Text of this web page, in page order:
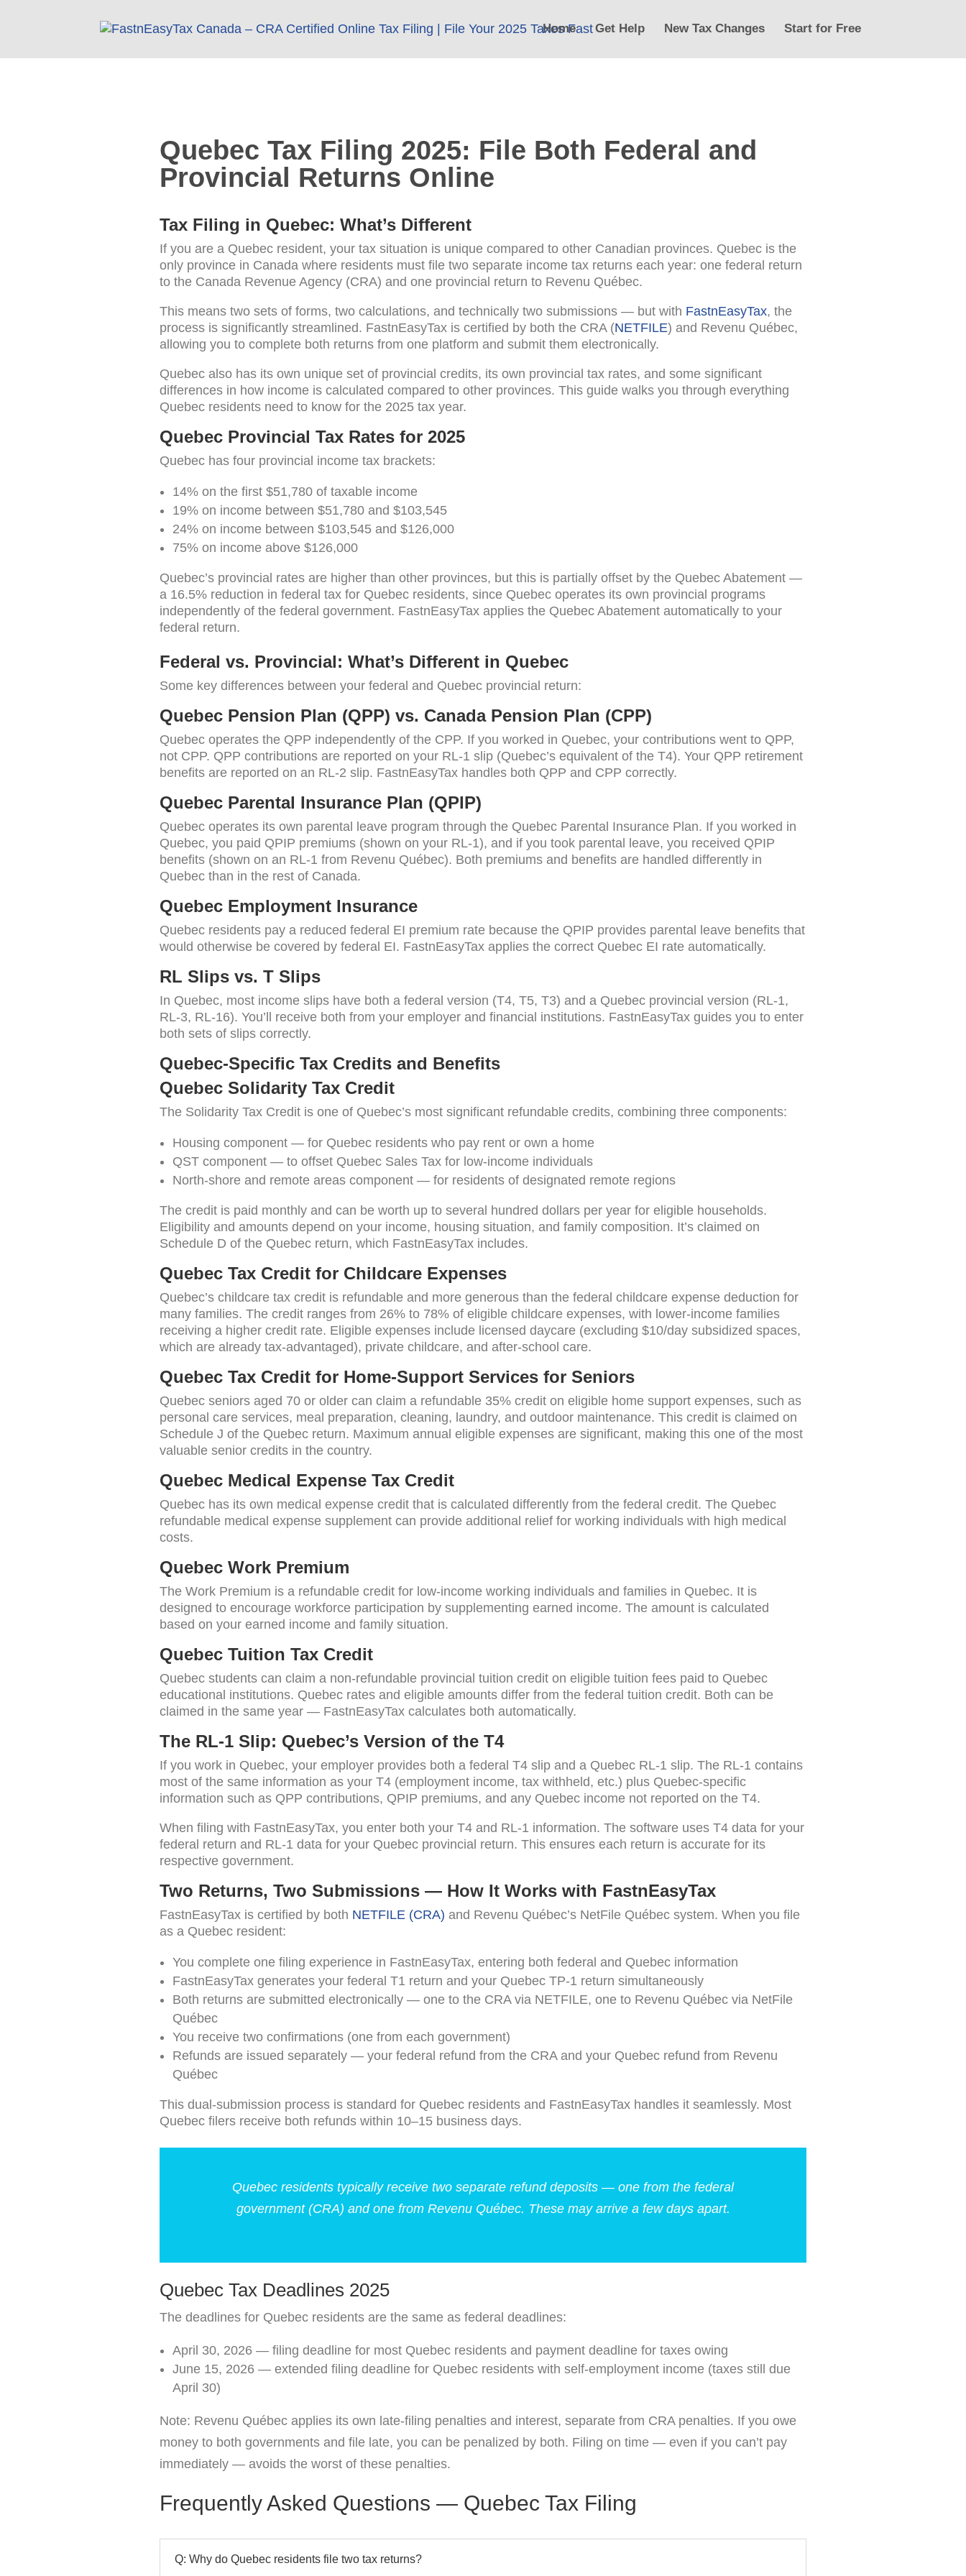
Home Get Help New Tax Changes Start for Free
Quebec Tax Filing 2025: File Both Federal and
Provincial Returns Online
Tax Filing in Quebec: What’s Different
If you are a Quebec resident, your tax situation is unique compared to other Canadian provinces. Quebec is the
only province in Canada where residents must file two separate income tax returns each year: one federal return
to the Canada Revenue Agency (CRA) and one provincial return to Revenu Québec.
This means two sets of forms, two calculations, and technically two submissions — but with FastnEasyTax, the
process is significantly streamlined. FastnEasyTax is certified by both the CRA (NETFILE) and Revenu Québec,
allowing you to complete both returns from one platform and submit them electronically.
Quebec also has its own unique set of provincial credits, its own provincial tax rates, and some significant
differences in how income is calculated compared to other provinces. This guide walks you through everything
Quebec residents need to know for the 2025 tax year.
Quebec Provincial Tax Rates for 2025
Quebec has four provincial income tax brackets:
14% on the first $51,780 of taxable income
19% on income between $51,780 and $103,545
24% on income between $103,545 and $126,000
75% on income above $126,000
Quebec’s provincial rates are higher than other provinces, but this is partially offset by the Quebec Abatement —
a 16.5% reduction in federal tax for Quebec residents, since Quebec operates its own provincial programs
independently of the federal government. FastnEasyTax applies the Quebec Abatement automatically to your
federal return.
Federal vs. Provincial: What’s Different in Quebec
Some key differences between your federal and Quebec provincial return:
Quebec Pension Plan (QPP) vs. Canada Pension Plan (CPP)
Quebec operates the QPP independently of the CPP. If you worked in Quebec, your contributions went to QPP,
not CPP. QPP contributions are reported on your RL-1 slip (Quebec’s equivalent of the T4). Your QPP retirement
benefits are reported on an RL-2 slip. FastnEasyTax handles both QPP and CPP correctly.
Quebec Parental Insurance Plan (QPIP)
Quebec operates its own parental leave program through the Quebec Parental Insurance Plan. If you worked in
Quebec, you paid QPIP premiums (shown on your RL-1), and if you took parental leave, you received QPIP
benefits (shown on an RL-1 from Revenu Québec). Both premiums and benefits are handled differently in
Quebec than in the rest of Canada.
Quebec Employment Insurance
Quebec residents pay a reduced federal EI premium rate because the QPIP provides parental leave benefits that
would otherwise be covered by federal EI. FastnEasyTax applies the correct Quebec EI rate automatically.
RL Slips vs. T Slips
In Quebec, most income slips have both a federal version (T4, T5, T3) and a Quebec provincial version (RL-1,
RL-3, RL-16). You’ll receive both from your employer and financial institutions. FastnEasyTax guides you to enter
both sets of slips correctly.
Quebec-Specific Tax Credits and Benefits
Quebec Solidarity Tax Credit
The Solidarity Tax Credit is one of Quebec’s most significant refundable credits, combining three components:
Housing component — for Quebec residents who pay rent or own a home
QST component — to offset Quebec Sales Tax for low-income individuals
North-shore and remote areas component — for residents of designated remote regions
The credit is paid monthly and can be worth up to several hundred dollars per year for eligible households.
Eligibility and amounts depend on your income, housing situation, and family composition. It’s claimed on
Schedule D of the Quebec return, which FastnEasyTax includes.
Quebec Tax Credit for Childcare Expenses
Quebec’s childcare tax credit is refundable and more generous than the federal childcare expense deduction for
many families. The credit ranges from 26% to 78% of eligible childcare expenses, with lower-income families
receiving a higher credit rate. Eligible expenses include licensed daycare (excluding $10/day subsidized spaces,
which are already tax-advantaged), private childcare, and after-school care.
Quebec Tax Credit for Home-Support Services for Seniors
Quebec seniors aged 70 or older can claim a refundable 35% credit on eligible home support expenses, such as
personal care services, meal preparation, cleaning, laundry, and outdoor maintenance. This credit is claimed on
Schedule J of the Quebec return. Maximum annual eligible expenses are significant, making this one of the most
valuable senior credits in the country.
Quebec Medical Expense Tax Credit
Quebec has its own medical expense credit that is calculated differently from the federal credit. The Quebec
refundable medical expense supplement can provide additional relief for working individuals with high medical
costs.
Quebec Work Premium
The Work Premium is a refundable credit for low-income working individuals and families in Quebec. It is
designed to encourage workforce participation by supplementing earned income. The amount is calculated
based on your earned income and family situation.
Quebec Tuition Tax Credit
Quebec students can claim a non-refundable provincial tuition credit on eligible tuition fees paid to Quebec
educational institutions. Quebec rates and eligible amounts differ from the federal tuition credit. Both can be
claimed in the same year — FastnEasyTax calculates both automatically.
The RL-1 Slip: Quebec’s Version of the T4
If you work in Quebec, your employer provides both a federal T4 slip and a Quebec RL-1 slip. The RL-1 contains
most of the same information as your T4 (employment income, tax withheld, etc.) plus Quebec-specific
information such as QPP contributions, QPIP premiums, and any Quebec income not reported on the T4.
When filing with FastnEasyTax, you enter both your T4 and RL-1 information. The software uses T4 data for your
federal return and RL-1 data for your Quebec provincial return. This ensures each return is accurate for its
respective government.
Two Returns, Two Submissions — How It Works with FastnEasyTax
FastnEasyTax is certified by both NETFILE (CRA) and Revenu Québec’s NetFile Québec system. When you file
as a Quebec resident:
You complete one filing experience in FastnEasyTax, entering both federal and Quebec information
FastnEasyTax generates your federal T1 return and your Quebec TP-1 return simultaneously
Both returns are submitted electronically — one to the CRA via NETFILE, one to Revenu Québec via NetFile
Québec
You receive two confirmations (one from each government)
Refunds are issued separately — your federal refund from the CRA and your Quebec refund from Revenu
Québec
This dual-submission process is standard for Quebec residents and FastnEasyTax handles it seamlessly. Most
Quebec filers receive both refunds within 10–15 business days.
Quebec residents typically receive two separate refund deposits — one from the federal
government (CRA) and one from Revenu Québec. These may arrive a few days apart.
Quebec Tax Deadlines 2025
The deadlines for Quebec residents are the same as federal deadlines:
April 30, 2026 — filing deadline for most Quebec residents and payment deadline for taxes owing
June 15, 2026 — extended filing deadline for Quebec residents with self-employment income (taxes still due
April 30)
Note: Revenu Québec applies its own late-filing penalties and interest, separate from CRA penalties. If you owe
money to both governments and file late, you can be penalized by both. Filing on time — even if you can’t pay
immediately — avoids the worst of these penalties.
Frequently Asked Questions — Quebec Tax Filing
Q: Why do Quebec residents file two tax returns?